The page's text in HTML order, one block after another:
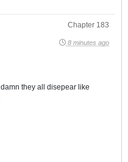
Chapter 183
8 minutes ago
damn they all disepear like